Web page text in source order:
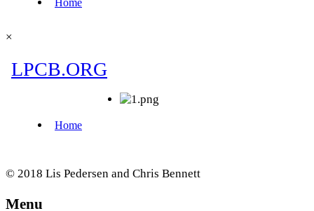
×
© 2018 Lis Pedersen and Chris Bennett
Menu